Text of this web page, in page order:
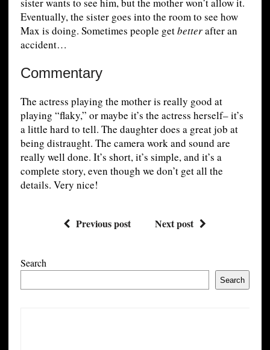
sister wants to see him, but the mother won’t allow it.
Eventually, the sister goes into the room to see how
Max is doing. Sometimes people getbetterafter an
accident…
Commentary
The actress playing the mother is really good at
playing “flaky,” or maybe it’s the actress herself– it’s
a little hard to tell. The daughter does a great job at
being distraught. The camera work and sound are
really well done. It’s short, it’s simple, and it’s a
complete story, even though we don’t get all the
details. Very nice!
Previous post Next post
Search
Search